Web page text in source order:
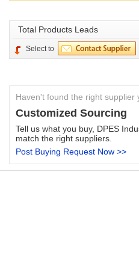
Total Products Leads
Select to
Haven't found the right supplier
Customized Sourcing
Tell us what you buy, DPES
match the right suppliers.
Post Buying Request Now >>